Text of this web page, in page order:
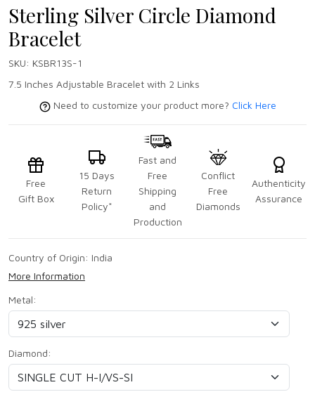
Sterling Silver Circle Diamond
Bracelet
SKU: KSBR13S-1
7.5 Inches Adjustable Bracelet with 2 Links
Need to customize your product more? Click Here
Free
Gift Box
15 Days
Return
Policy*
Fast and
Free
Shipping
and
Production
Conflict
Free
Diamonds
Authenticity
Assurance
Country of Origin: India
More Information
Metal:
Diamond: